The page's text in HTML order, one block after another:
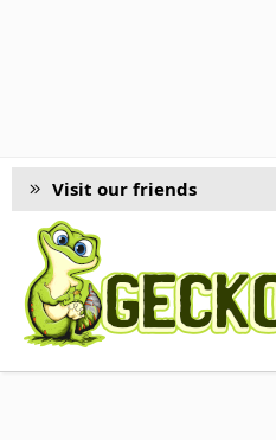
Visit our friends